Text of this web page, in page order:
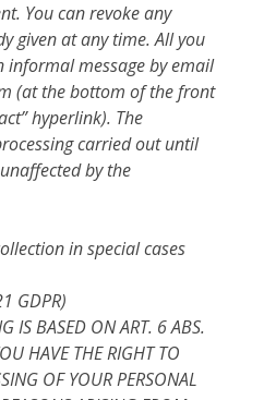
You can revoke any
given at any time. All you
informal message by email
(at the bottom of the front
hyperlink). The
carried out until
by the
in special cases
GDPR)
IS BASED ON ART. 6 ABS.
HAVE THE RIGHT TO
OF YOUR PERSONAL